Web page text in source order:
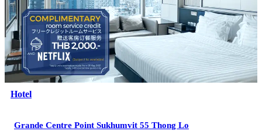
Hotel
Grande Centre Point Sukhumvit 55 Thong Lo